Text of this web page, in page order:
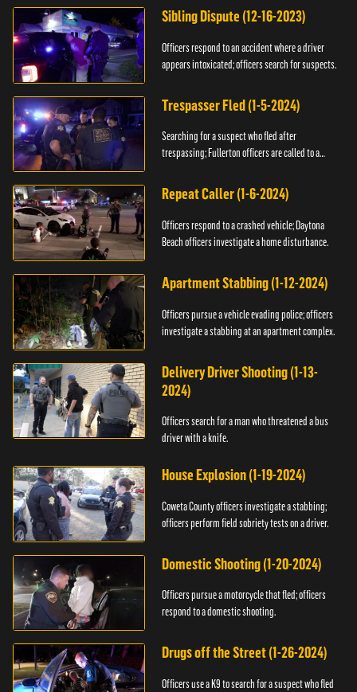
Sibling Dispute (12-16-2023)
Officers respond to an accident where a driver
appears intoxicated; officers search for suspects.
Trespasser Fled (1-5-2024)
Searching for a suspect who fled after
trespassing; Fullerton officers are called to a
Repeat Caller (1-6-2024)
Officers respond to a crashed vehicle; Daytona
Beach officers investigate a home disturbance.
Apartment Stabbing (1-12-2024)
Officers pursue a vehicle evading police; officers
investigate a stabbing at an apartment complex.
Delivery Driver Shooting (1-13-
2024)
Officers search for a man who threatened a bus
driver with a knife.
House Explosion (1-19-2024)
Coweta County officers investigate a stabbing;
officers perform field sobriety tests on a driver.
Domestic Shooting (1-20-2024)
Officers pursue a motorcycle that fled; officers
respond to a domestic shooting.
Drugs off the Street (1-26-2024)
Officers use a K9 to search for a suspect who fled